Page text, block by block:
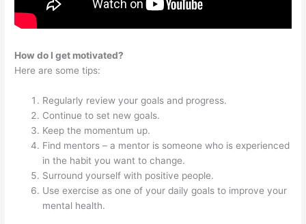
How do I get motivated?
Here are some tips:
Regularly review your goals and progress.
Continue to set new goals.
Keep the momentum up.
Find mentors – a mentor is someone who is experienced
in the habit you want to change.
Surround yourself with positive people.
Use exercise as one of your daily goals to improve your
mental health.